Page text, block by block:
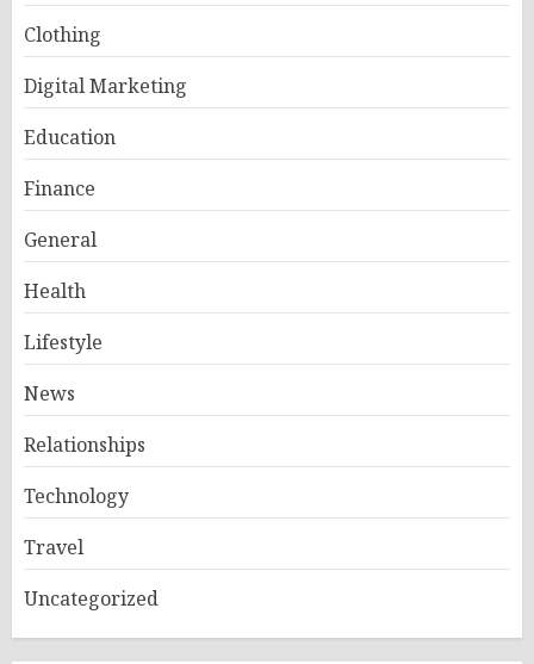
Clothing
Digital Marketing
Education
Finance
General
Health
Lifestyle
News
Relationships
Technology
Travel
Uncategorized